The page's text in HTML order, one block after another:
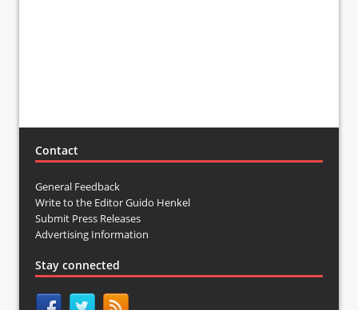
Contact
General Feedback
Write to the Editor Guido Henkel
Submit Press Releases
Advertising Information
Stay connected